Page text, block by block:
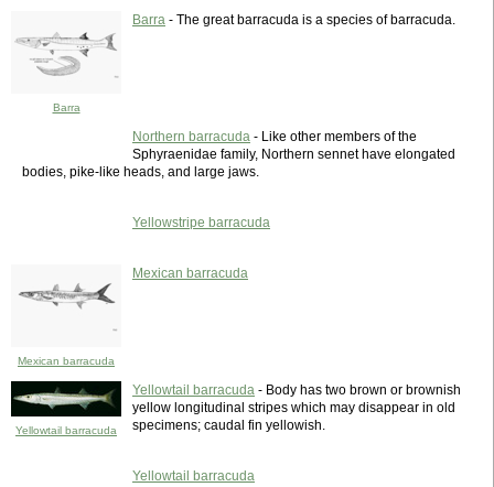
Barra
Barra - The great barracuda is a species of barracuda.
Northern barracuda - Like other members of the
Sphyraenidae family, Northern sennet have elongated
bodies, pike-like heads, and large jaws.
Yellowstripe barracuda
Mexican barracuda
Mexican barracuda
Yellowtail barracuda
Yellowtail barracuda - Body has two brown or brownish
yellow longitudinal stripes which may disappear in old
specimens; caudal fin yellowish.
Yellowtail barracuda